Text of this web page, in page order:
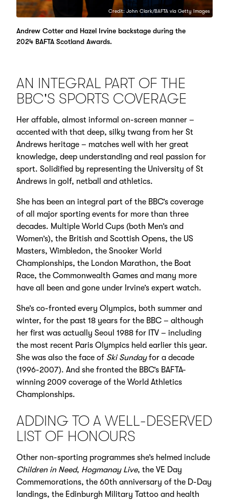
Credit: John Clark/BAFTA via Getty Images
Andrew Cotter and Hazel Irvine backstage during the
2024 BAFTA Scotland Awards.
AN INTEGRAL PART OF THE
BBC'S SPORTS COVERAGE
Her affable, almost informal on-screen manner –
accented with that deep, silky twang from her St
Andrews heritage – matches well with her great
knowledge, deep understanding and real passion for
sport. Solidified by representing the University of St
Andrews in golf, netball and athletics.
She has been an integral part of the BBC’s coverage
of all major sporting events for more than three
decades. Multiple World Cups (both Men’s and
Women’s), the British and Scottish Opens, the US
Masters, Wimbledon, the Snooker World
Championships, the London Marathon, the Boat
Race, the Commonwealth Games and many more
have all been and gone under Irvine’s expert watch.
She’s co-fronted every Olympics, both summer and
winter, for the past 18 years for the BBC – although
her first was actually Seoul 1988 for ITV – including
the most recent Paris Olympics held earlier this year.
She was also the face of Ski Sundayfor a decade
(1996-2007). And she fronted the BBC’s BAFTA-
winning 2009 coverage of the World Athletics
Championships.
ADDING TO A WELL-DESERVED
LIST OF HONOURS
Other non-sporting programmes she’s helmed include
Children in Need, Hogmanay Live, the VE Day
Commemorations, the 60th anniversary of the D-Day
landings, the Edinburgh Military Tattoo and health